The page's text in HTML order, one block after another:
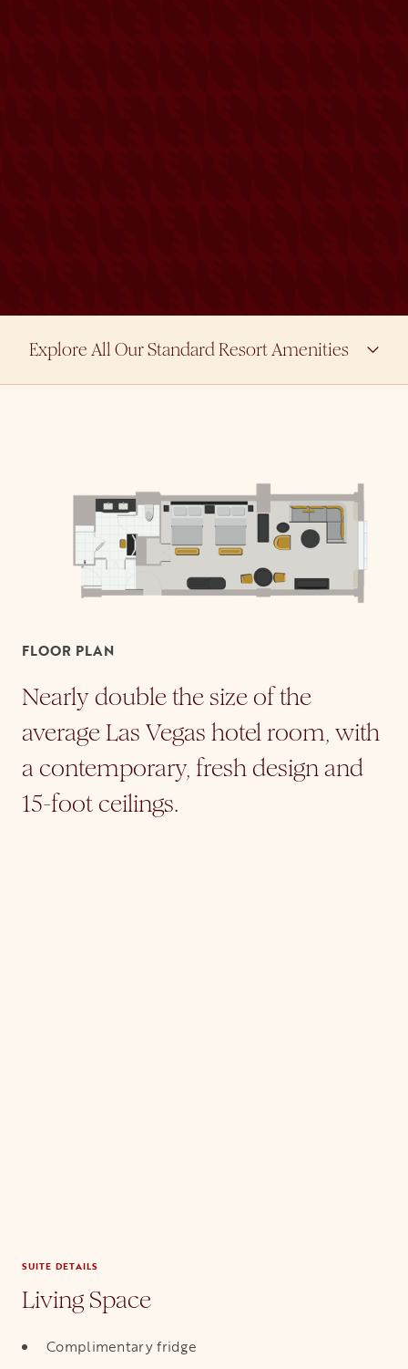
Explore All Our Standard Resort Amenities
FLOOR PLAN
Nearly double the size of the
average Las Vegas hotel room, with
a contemporary, fresh design and
15-foot ceilings.
SUITE DETAILS
Living Space
Complimentary fridge